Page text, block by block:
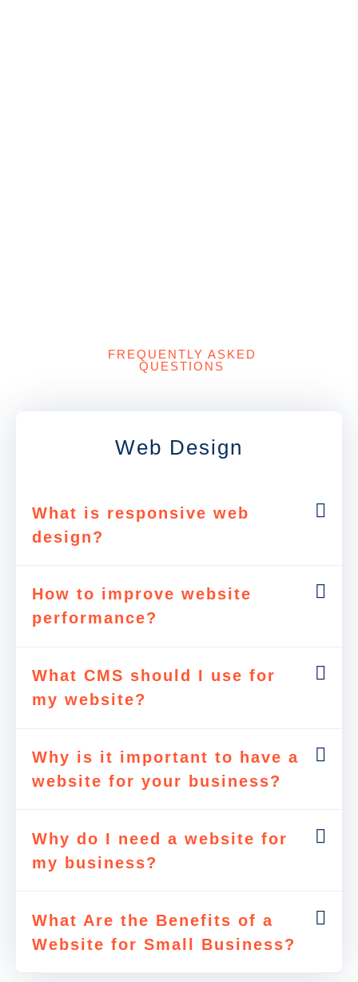
FREQUENTLY ASKED
QUESTIONS
Web Design
What is responsive web
design?
How to improve website
performance?
What CMS should I use for
my website?
Why is it important to have a
website for your business?
Why do I need a website for
my business?
What Are the Benefits of a
Website for Small Business?